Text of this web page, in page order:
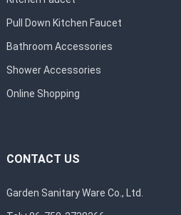
Pull Down Kitchen Faucet
Bathroom Accessories
Shower Accessories
Online Shopping
CONTACT US
Garden Sanitary Ware Co., Ltd.